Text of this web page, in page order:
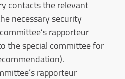
contacts the relevant
necessary security
rapporteur
the special committee for
rapporteur